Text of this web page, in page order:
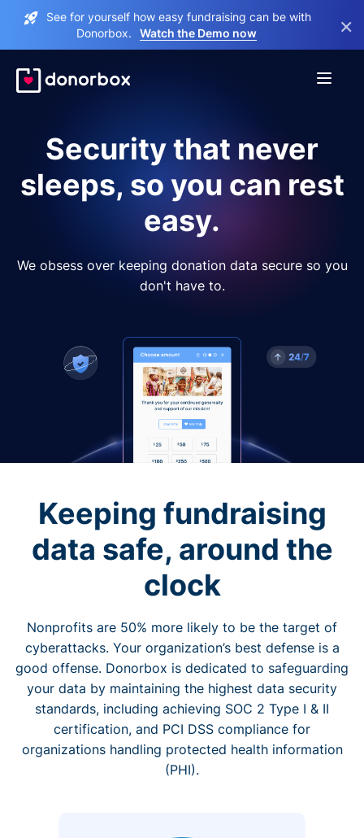
See for yourself how easy fundraising can be with
Donorbox.
Watch the Demo now ×
Security that never
sleeps, so you can rest
easy.
We obsess over keeping donation data secure so you
don't have to.
Keeping fundraising
data safe, around the
clock
Nonprofits are 50% more likely to be the target of
cyberattacks. Your organization’s best defense is a
good offense. Donorbox is dedicated to safeguarding
your data by maintaining the highest data security
standards, including achieving SOC 2 Type I & II
certification, and PCI DSS compliance for
organizations handling protected health information
(PHI).